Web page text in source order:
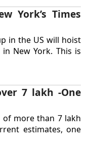
York’s Times
in the US will hoist
New York. This is
7 lakh -One
of more than 7 lakh
estimates, one